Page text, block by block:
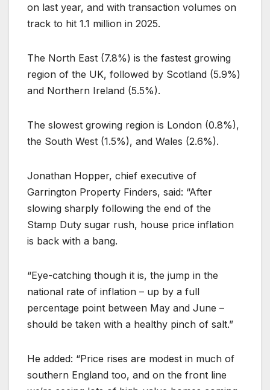
on last year, and with transaction volumes on
track to hit 1.1 million in 2025.
The North East (7.8%) is the fastest growing
region of the UK, followed by Scotland (5.9%)
and Northern Ireland (5.5%).
The slowest growing region is London (0.8%),
the South West (1.5%), and Wales (2.6%).
Jonathan Hopper, chief executive of
Garrington Property Finders, said: “After
slowing sharply following the end of the
Stamp Duty sugar rush, house price inflation
is back with a bang.
“Eye-catching though it is, the jump in the
national rate of inflation – up by a full
percentage point between May and June –
should be taken with a healthy pinch of salt.”
He added: “Price rises are modest in much of
southern England too, and on the front line